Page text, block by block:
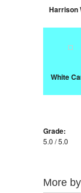
Harrison
White
Grade:
5.0 / 5.0
More